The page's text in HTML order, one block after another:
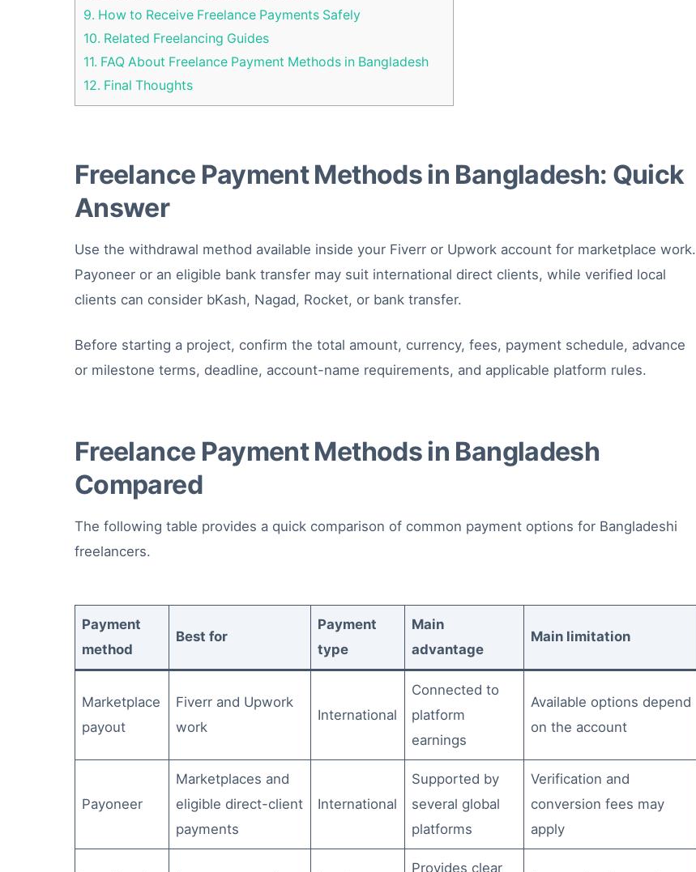
9. How to Receive Freelance Payments Safely
10. Related Freelancing Guides
11. FAQ About Freelance Payment Methods in Bangladesh
12. Final Thoughts
Freelance Payment Methods in Bangladesh: Quick
Answer
Use the withdrawal method available inside your Fiverr or Upwork account for marketplace work.
Payoneer or an eligible bank transfer may suit international direct clients, while verified local
clients can consider bKash, Nagad, Rocket, or bank transfer.
Before starting a project, confirm the total amount, currency, fees, payment schedule, advance
or milestone terms, deadline, account-name requirements, and applicable platform rules.
Freelance Payment Methods in Bangladesh
Compared
The following table provides a quick comparison of common payment options for Bangladeshi
freelancers.
Payment
method
Best for
Payment
type
Main
advantage
Main limitation
Marketplace
payout
Fiverr and Upwork
work
International
Connected to
platform
earnings
Available options depend
on the account
Payoneer
Marketplaces and
eligible direct-client
payments
International
Supported by
several global
platforms
Verification and
conversion fees may
apply
Provides clear